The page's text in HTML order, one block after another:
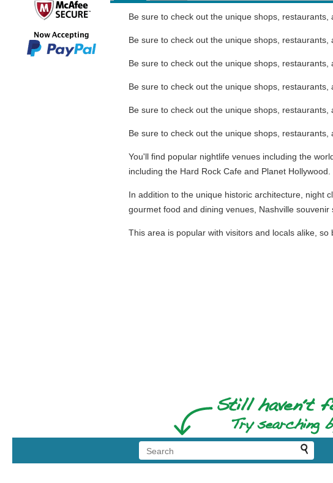
Be sure to check out the unique shops,
Be sure to check out the unique shops,
Be sure to check out the unique shops,
Be sure to check out the unique shops,
Be sure to check out the unique shops,
Be sure to check out the unique shops,
You'll find popular nightlife venues including the
including the Hard Rock Cafe and Planet Hollywood.
In addition to the unique historic architecture, night
gourmet food and dining venues, Nashville souvenir
This area is popular with visitors and locals alike,